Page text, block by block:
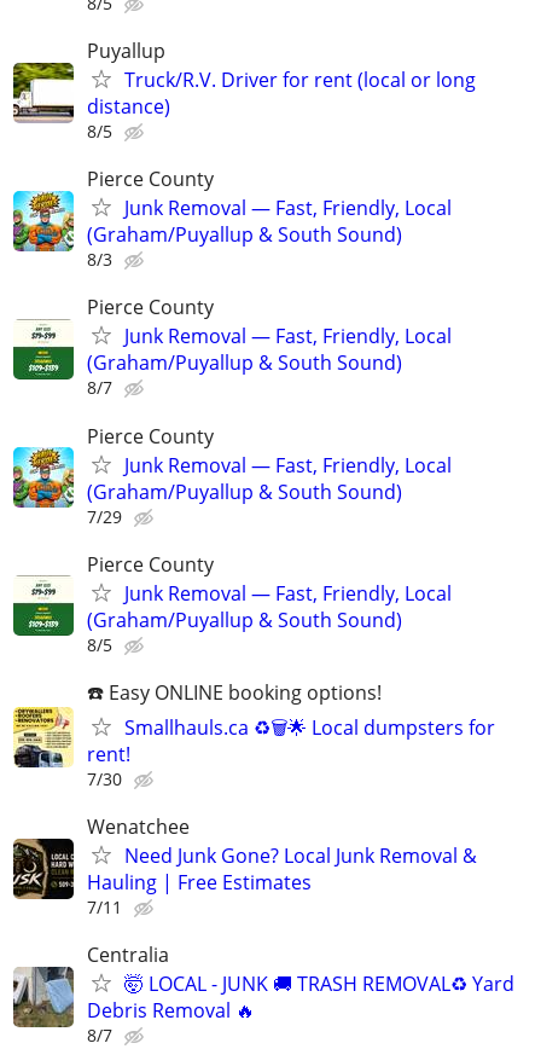
Puyallup
Truck/R.V. Driver for rent (local or long
distance)
8/5
Pierce County
Junk Removal — Fast, Friendly, Local
(Graham/Puyallup & South Sound)
8/3
Pierce County
Junk Removal — Fast, Friendly, Local
(Graham/Puyallup & South Sound)
8/7
Pierce County
Junk Removal — Fast, Friendly, Local
(Graham/Puyallup & South Sound)
7/29
Pierce County
Junk Removal — Fast, Friendly, Local
(Graham/Puyallup & South Sound)
8/5
☎️ Easy ONLINE booking options!
Smallhauls.ca ♻️🗑🌟 Local dumpsters for
rent!
7/30
Wenatchee
Need Junk Gone? Local Junk Removal &
Hauling | Free Estimates
7/11
Centralia
🤯 LOCAL - JUNK 🚚 TRASH REMOVAL♻ Yard
Debris Removal 🔥
8/7